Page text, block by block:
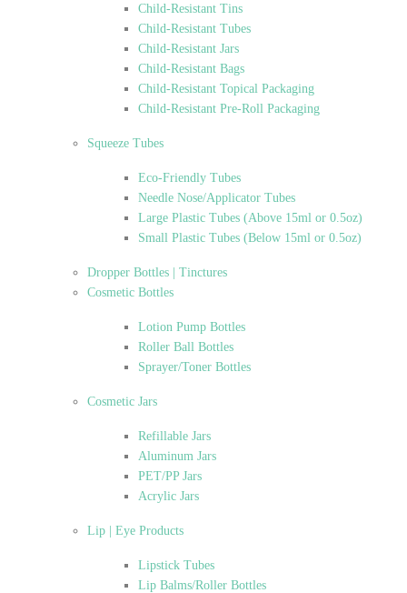
Child-Resistant Tins
Child-Resistant Tubes
Child-Resistant Jars
Child-Resistant Bags
Child-Resistant Topical Packaging
Child-Resistant Pre-Roll Packaging
Squeeze Tubes
Eco-Friendly Tubes
Needle Nose/Applicator Tubes
Large Plastic Tubes (Above 15ml or 0.5oz)
Small Plastic Tubes (Below 15ml or 0.5oz)
Dropper Bottles | Tinctures
Cosmetic Bottles
Lotion Pump Bottles
Roller Ball Bottles
Sprayer/Toner Bottles
Cosmetic Jars
Refillable Jars
Aluminum Jars
PET/PP Jars
Acrylic Jars
Lip | Eye Products
Lipstick Tubes
Lip Balms/Roller Bottles